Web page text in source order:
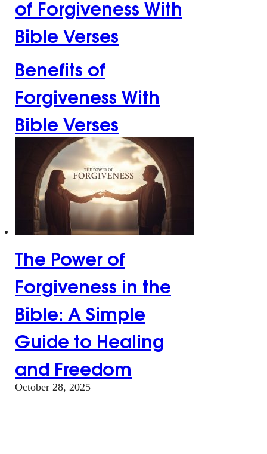
of Forgiveness With
Bible Verses
Benefits of
Forgiveness With
Bible Verses
The Power of
Forgiveness in the
Bible: A Simple
Guide to Healing
and Freedom
October 28, 2025